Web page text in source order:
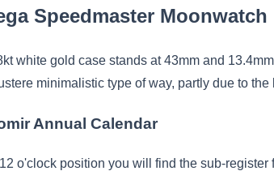
Speedmaster Moonwatch
white gold case stands at 43mm and
minimalistic type of way, partly due to
Annual Calendar
o'clock position you will find the sub-